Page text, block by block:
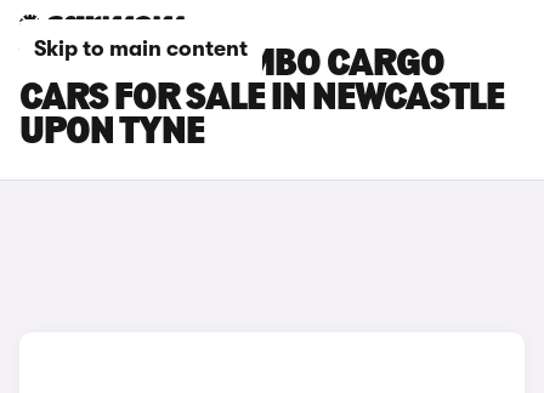
Skip to main content
VAUXHALL COMBO CARGO
CARS FOR SALE IN NEWCASTLE
UPON TYNE